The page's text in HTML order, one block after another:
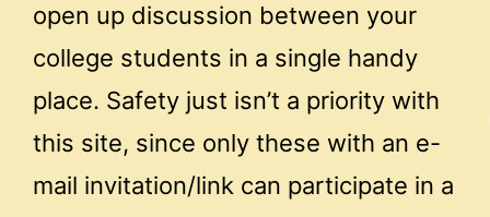
open up discussion between your
college students in a single handy
place. Safety just isn’t a priority with
this site, since only these with an e-
mail invitation/link can participate in a